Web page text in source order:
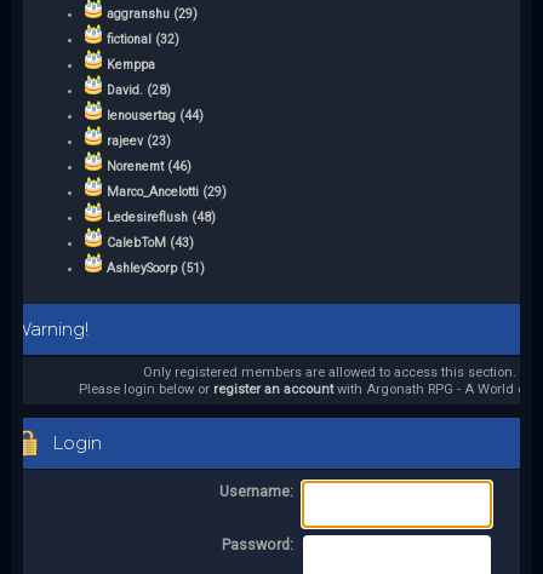
aggranshu (29)
fictional (32)
Kemppa
David. (28)
lenousertag (44)
rajeev (23)
Norenemt (46)
Marco_Ancelotti (29)
Ledesireflush (48)
CalebToM (43)
AshleySoorp (51)
Warning!
Only registered members are allowed to access this section.
Please login below or register an accountwith Argonath RPG - A World of
Login
Username:
Password: